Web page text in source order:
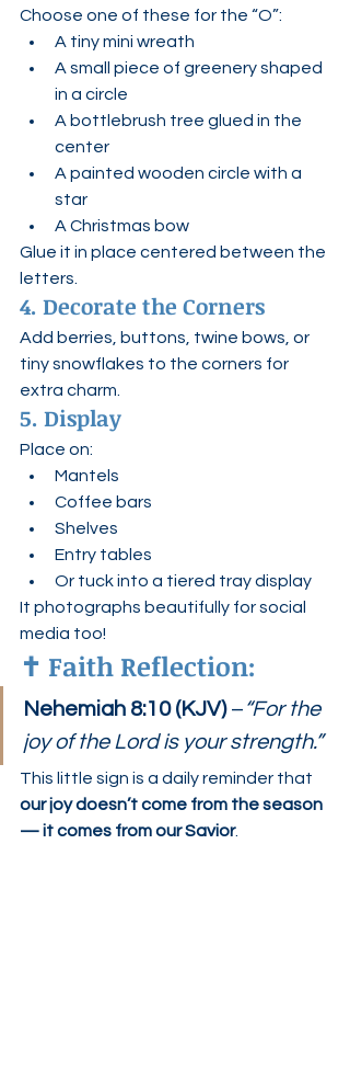
Choose one of these for the “O”:
A tiny mini wreath
A small piece of greenery shaped
in a circle
A bottlebrush tree glued in the
center
A painted wooden circle with a
star
A Christmas bow
Glue it in place centered between the
letters.
4. Decorate the Corners
Add berries, buttons, twine bows, or
tiny snowflakes to the corners for
extra charm.
5. Display
Place on:
Mantels
Coffee bars
Shelves
Entry tables
Or tuck into a tiered tray display
It photographs beautifully for social
media too!
✝️ Faith Reflection:
Nehemiah 8:10 (KJV) – “For the
joy of the Lord is your strength.”
This little sign is a daily reminder that
our joy doesn’t come from the season
— it comes from our Savior.